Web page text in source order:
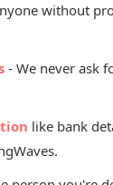
without
- We never ask
like bank